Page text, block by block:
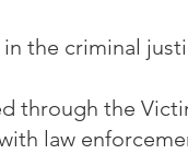
the criminal
through the
law